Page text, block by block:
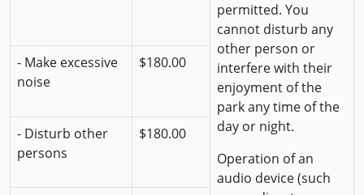
permitted. You
cannot disturb any
other person or
interfere with their
enjoyment of the
park any time of the
day or night.
Operation of an
audio device (such
- Make excessive
noise
$180.00
- Disturb other
persons
$180.00